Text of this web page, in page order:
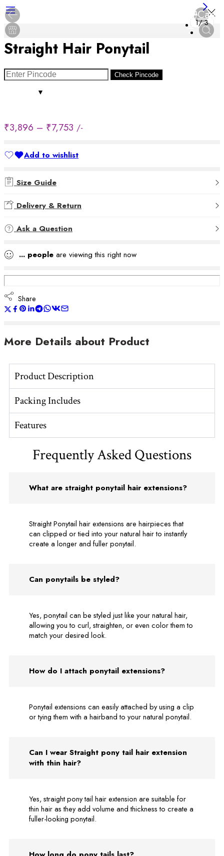
0
Cart
1/3
Straight Hair Ponytail
Check Pincode
₹3,896 – ₹7,753 /-
Add to wishlist
Size Guide
Delivery & Return
Ask a Question
... people are viewing this right now
Share
More Details about Product
Product Description
Packing Includes
Features
Frequently Asked Questions
What are straight ponytail hair extensions?
Straight Ponytail hair extensions are hairpieces that
can clipped or tied into your natural hair to instantly
create a longer and fuller ponytail.
Can ponytails be styled?
Yes, ponytail can be styled just like your natural hair,
allowing you to curl, straighten, or even color them to
match your desired look.
How do I attach ponytail extensions?
Ponytail extensions can easily attached by using a clip
or tying them with a hairband to your natural ponytail.
Can I wear Straight pony tail hair extension
with thin hair?
Yes, straight pony tail hair extension are suitable for
thin hair as they add volume and thickness to create a
fuller-looking ponytail.